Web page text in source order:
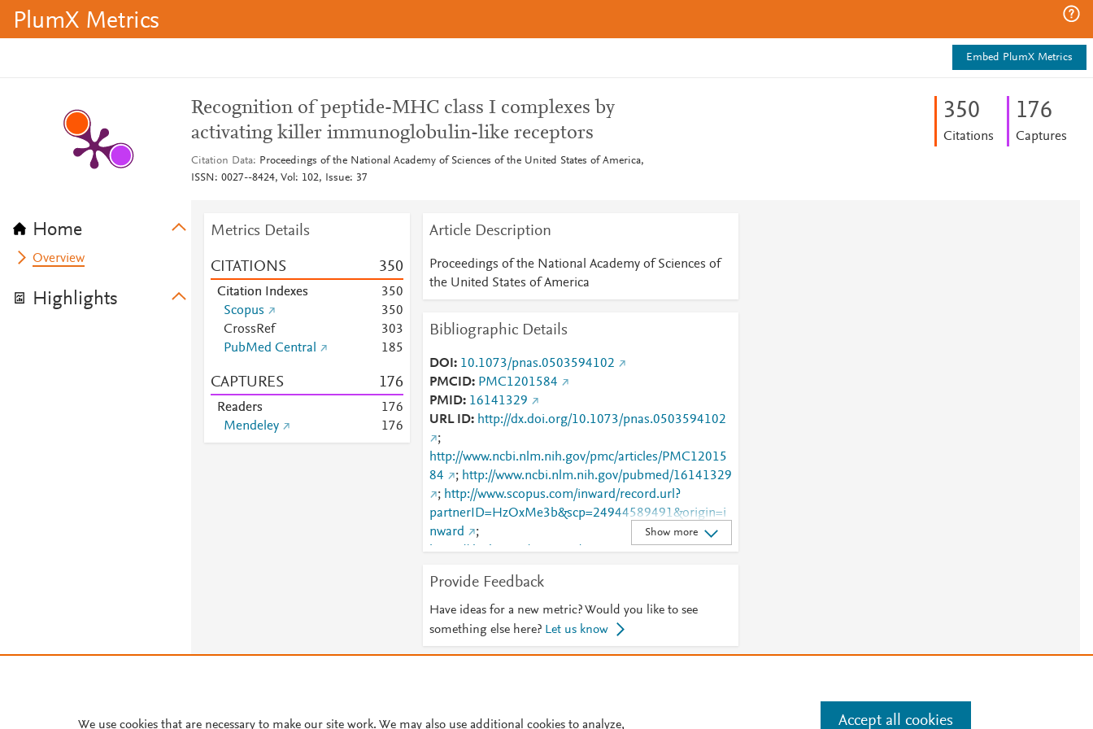
PlumX Metrics
Embed PlumX Metrics
Home
Overview
Highlights
Recognition of peptide-MHC class I complexes by
activating killer immunoglobulin-like receptors
Citation Data
Proceedings of the National Academy of Sciences of the United States of America,
ISSN: 0027--8424, Vol: 102, Issue: 37
350
Citations
176
Captures
Metrics Details
CITATIONS 350
Citation Indexes 350
Scopus
350
CrossRef
303
PubMed Central
185
CAPTURES 176
Readers 176
Mendeley
176
Article Description
Proceedings of the National Academy of Sciences of
the United States of America
Bibliographic Details
DOI
10.1073/pnas.0503594102
PMCID
PMC1201584
PMID 16141329
URL ID
http://dx.doi.org/10.1073/pnas.0503594102
;
http://www.ncbi.nlm.nih.gov/pmc/articles/PMC12015
84
; http://www.ncbi.nlm.nih.gov/pubmed/16141329
; http://www.scopus.com/inward/record.url?
partnerID=HzOxMe3b&scp=24944589491&origin=i
nward
;
https://dx.doi.org/10.1073/pnas.0503594102
;
; https://www.pnas.org/content/102/37/13224
Show more
Provide Feedback
Have ideas for a new metric? Would you like to see
something else here? Let us know
About PlumX Metrics
Manage cookies by visiting
We use cookies that are necessary to make our site work. We may also use additional cookies to analyze, Accept all cookies